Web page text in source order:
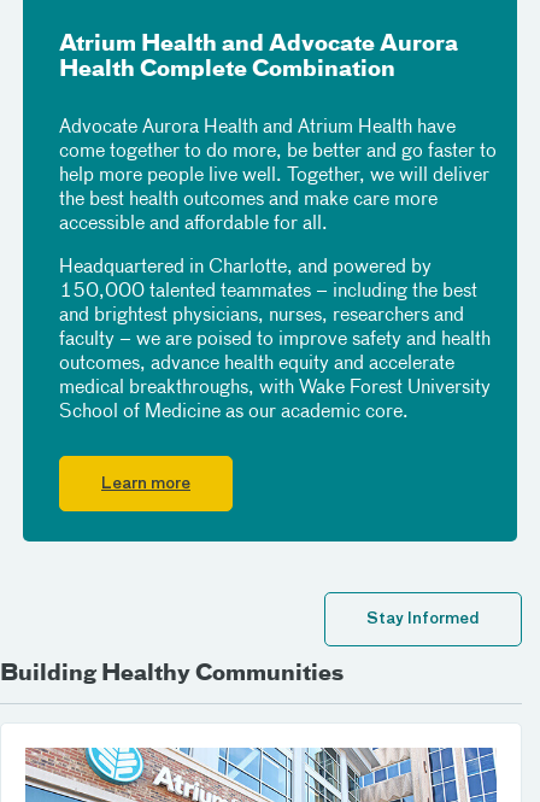
Atrium Health and Advocate Aurora
Health Complete Combination
Advocate Aurora Health and Atrium Health have
come together to do more, be better and go faster to
help more people live well. Together, we will deliver
the best health outcomes and make care more
accessible and affordable for all.
Headquartered in Charlotte, and powered by
150,000 talented teammates – including the best
and brightest physicians, nurses, researchers and
faculty – we are poised to improve safety and health
outcomes, advance health equity and accelerate
medical breakthroughs, with Wake Forest University
School of Medicine as our academic core.
Learn more
Stay Informed
Building Healthy Communities